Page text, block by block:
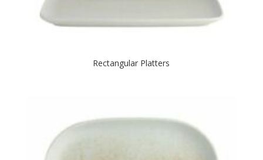
Rectangular Platters